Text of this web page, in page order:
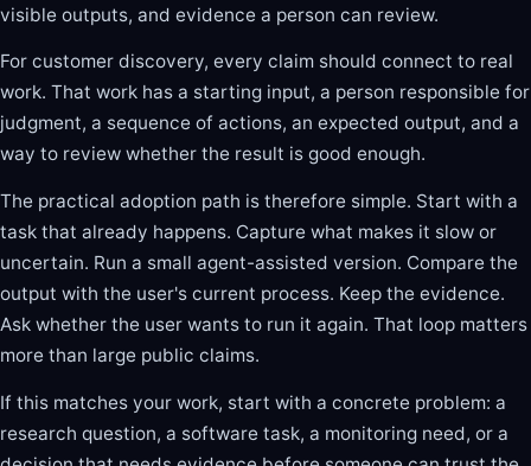
visible outputs, and evidence a person can review.
For customer discovery, every claim should connect to real
work. That work has a starting input, a person responsible for
judgment, a sequence of actions, an expected output, and a
way to review whether the result is good enough.
The practical adoption path is therefore simple. Start with a
task that already happens. Capture what makes it slow or
uncertain. Run a small agent-assisted version. Compare the
output with the user's current process. Keep the evidence.
Ask whether the user wants to run it again. That loop matters
more than large public claims.
If this matches your work, start with a concrete problem: a
research question, a software task, a monitoring need, or a